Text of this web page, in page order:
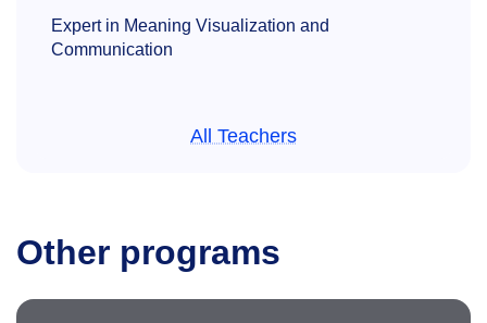
Expert in Meaning Visualization and
Communication
Armine Seyranovna
Hovhannisyan
All Teachers
Other programs